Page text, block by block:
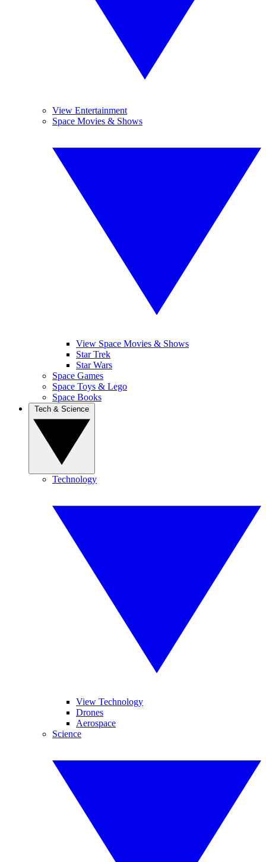
View Entertainment
Space Movies & Shows
View Space Movies & Shows
Star Trek
Star Wars
Space Games
Space Toys & Lego
Space Books
Technology
View Technology
Drones
Aerospace
Science